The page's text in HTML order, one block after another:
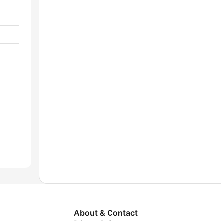
About & Contact